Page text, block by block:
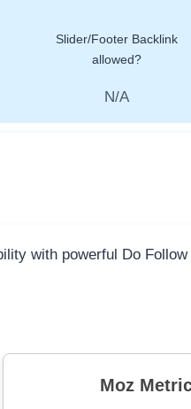
Slider/Footer Backlink
allowed?
N/A
with powerful Do
Moz